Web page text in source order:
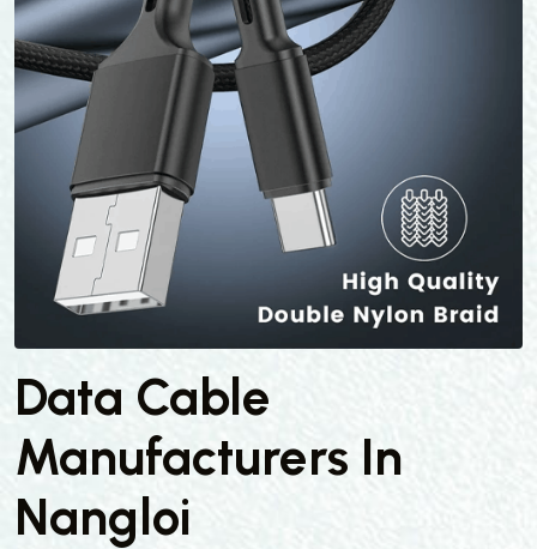
Data Cable
Manufacturers In
Nangloi